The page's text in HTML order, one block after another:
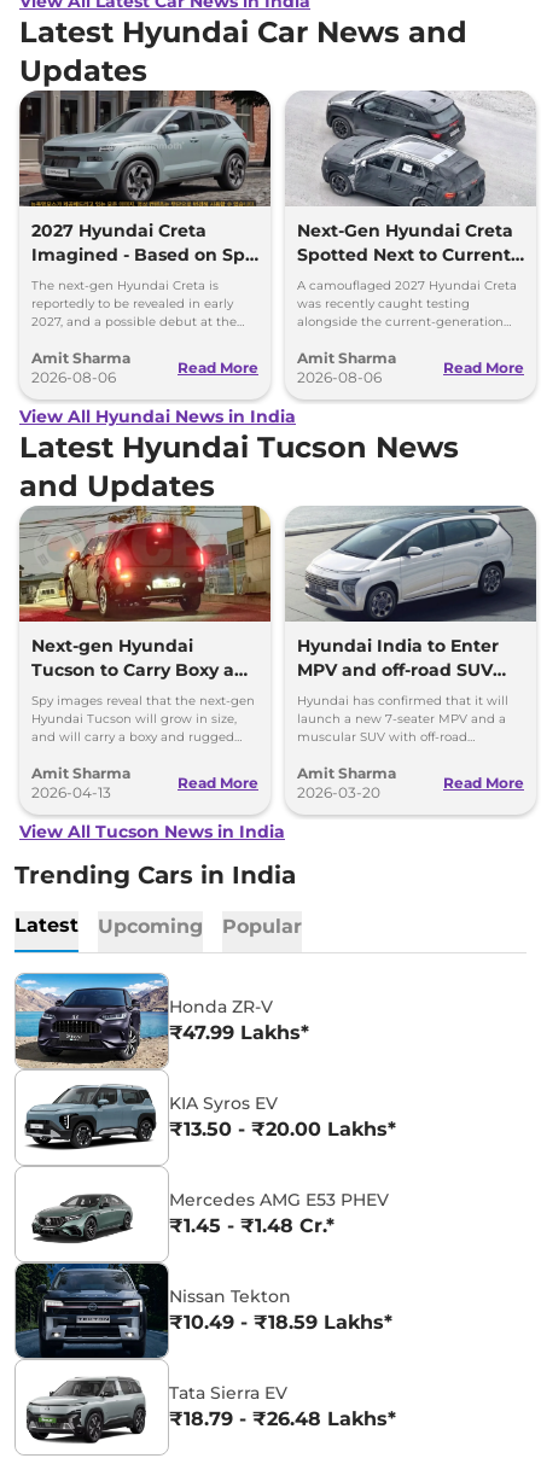
Latest Hyundai Car News and
Updates
2027 Hyundai Creta
Imagined - Based on Spy
Images
The next-gen Hyundai Creta is
reportedly to be revealed in early
2027, and a possible debut at the
can’t be ignored.
Amit Sharma
2026-08-06
Read More
Next-Gen Hyundai Creta
Spotted Next to Current
Model Showing Huge
Size Difference
A camouflaged 2027 Hyundai Creta
was recently caught testing
alongside the current-generation
Amit Sharma
2026-08-06
Read More
View All Hyundai News in India
Latest Hyundai Tucson News
and Updates
Next-gen Hyundai
Tucson to Carry Boxy and
Rugged Design; Hybrid
Engine
Spy images reveal that the next-gen
Hyundai Tucson will grow in size,
and will carry a boxy and rugged
launch in 2027
Amit Sharma
2026-04-13
Read More
Hyundai India to Enter
MPV and off-road SUV
Category
Hyundai has confirmed that it will
launch a new 7-seater MPV and a
muscular SUV with off-road
2030.
Amit Sharma
2026-03-20
Read More
View All Tucson News in India
Trending Cars in India
Latest Upcoming Popular
Honda ZR-V
₹47.99 Lakhs*
KIA Syros EV
₹13.50 - ₹20.00 Lakhs*
Mercedes AMG E53 PHEV
₹1.45 - ₹1.48 Cr.*
Nissan Tekton
₹10.49 - ₹18.59 Lakhs*
Tata Sierra EV
₹18.79 - ₹26.48 Lakhs*